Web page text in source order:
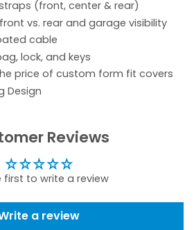
(front, center & rear)
vs. rear and garage visibility
cable
lock, and keys
price of custom form fit covers
Design
Reviews
first to write a review
a review